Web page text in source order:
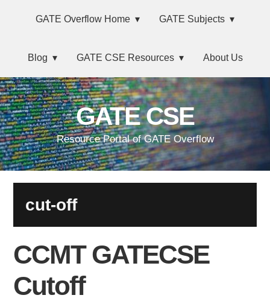
navigation
sidebar
MainGATE Overflow Home GATE Subjects
Blog GATE CSE Resources About Us
GATE CSE
Resource Portal of GATE Overflow
cut-off
CCMT GATECSE
Cutoff